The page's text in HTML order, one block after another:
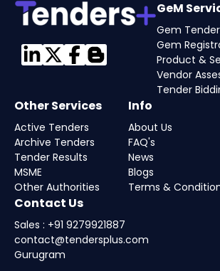
GeM
Gem
Gem
Product &
Vendor
Tender
Other Services
Active Tenders
Archive Tenders
Tender Results
MSME
Other Authorities
Info
About Us
FAQ's
News
Blogs
Terms &
Contact Us
Sales : +91 9279921887
contact@tendersplus.com
Gurugram